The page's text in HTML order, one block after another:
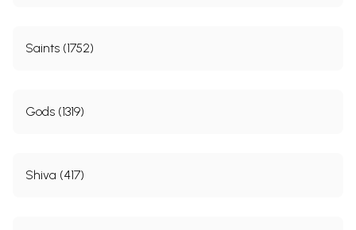
Saints (1752)
Gods (1319)
Shiva (417)